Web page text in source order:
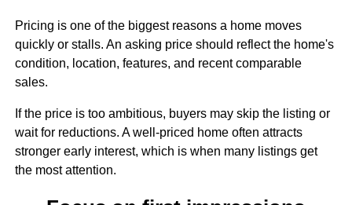
Pricing is one of the biggest reasons a home moves
quickly or stalls. An asking price should reflect the home's
condition, location, features, and recent comparable
sales.
If the price is too ambitious, buyers may skip the listing or
wait for reductions. A well-priced home often attracts
stronger early interest, which is when many listings get
the most attention.